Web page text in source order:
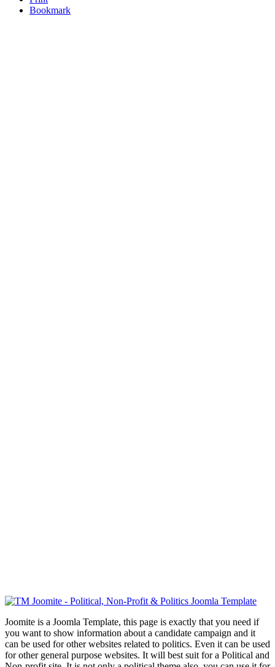
Bookmark
Joomite is a Joomla Template, this page is exactly that you need if
you want to show information about a candidate campaign and it
can be used for other websites related to politics. Even it can be used
for other general purpose websites. It will best suit for a Political and